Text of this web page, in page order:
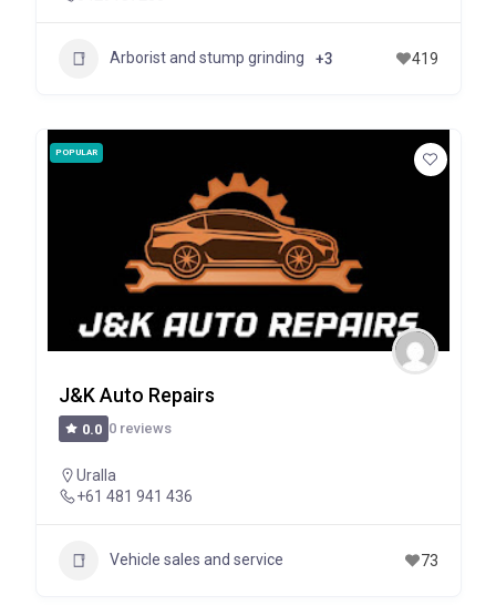
Arborist and stump grinding +3 419
POPULAR
J&K Auto Repairs
0.0 0 reviews
Uralla
+61 481 941 436
Vehicle sales and service 73